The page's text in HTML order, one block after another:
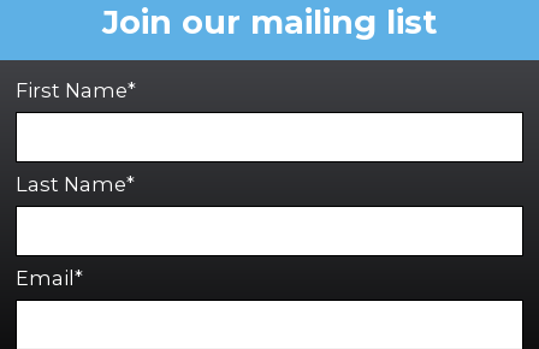
Join our mailing list
First Name*
Last Name*
Email*